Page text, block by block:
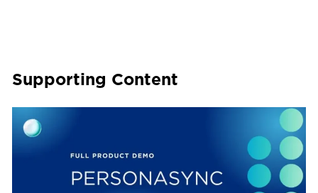
Supporting Content